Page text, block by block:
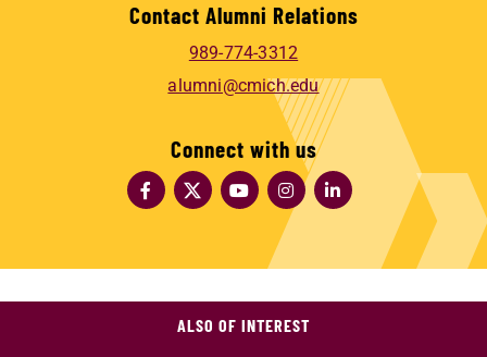
Contact Alumni Relations
989-774-3312
alumni@cmich.edu
Connect with us
ALSO OF INTEREST